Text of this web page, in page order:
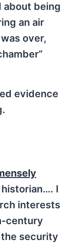
being
an air
over,
evidence
historian…. I
interests
century
security